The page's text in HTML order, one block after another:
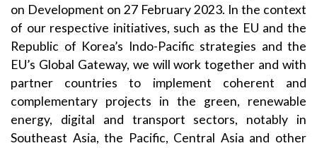
on Development on 27 February 2023. In the context
of our respective initiatives, such as the EU and the
Republic of Korea’s Indo-Pacific strategies and the
EU’s Global Gateway, we will work together and with
partner countries to implement coherent and
complementary projects in the green, renewable
energy, digital and transport sectors, notably in
Southeast Asia, the Pacific, Central Asia and other